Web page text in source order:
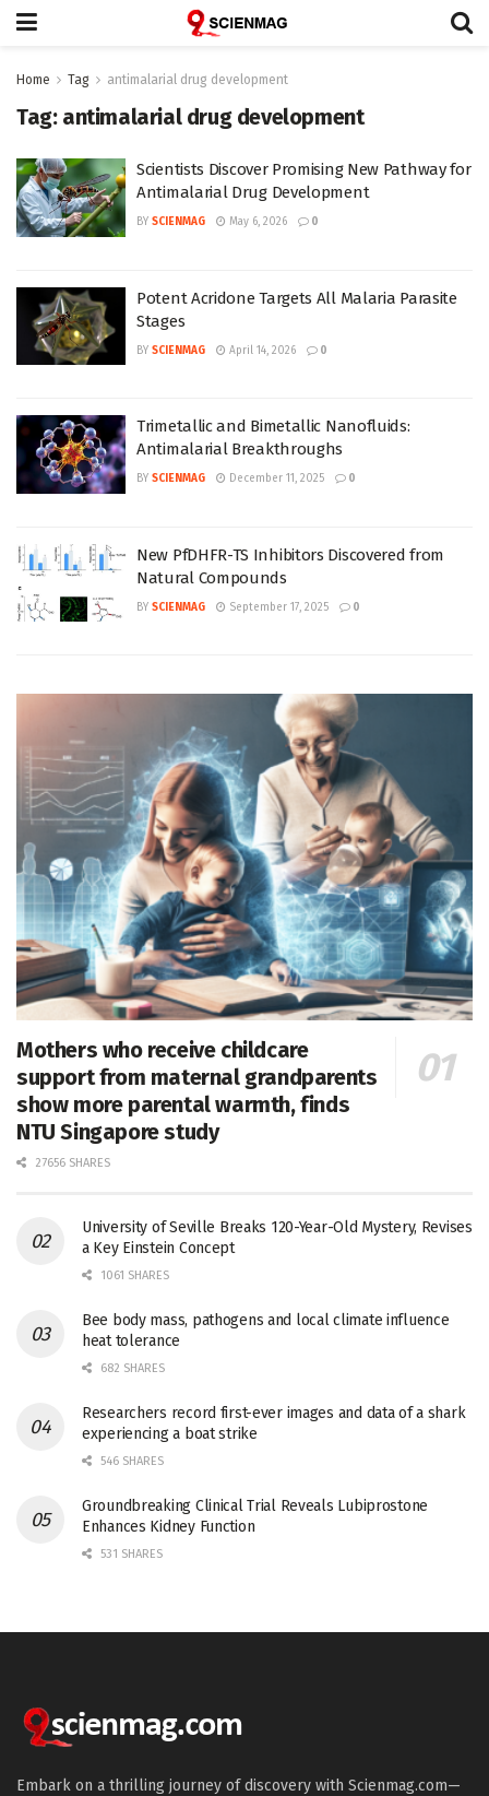
Home Tag antimalarial drug development
Tag: antimalarial drug development
Scientists Discover Promising New Pathway for
Antimalarial Drug Development
BY SCIENMAG May 6, 2026 0
Potent Acridone Targets All Malaria Parasite
Stages
BY SCIENMAG April 14, 2026 0
Trimetallic and Bimetallic Nanofluids:
Antimalarial Breakthroughs
BY SCIENMAG December 11, 2025 0
New PfDHFR-TS Inhibitors Discovered from
Natural Compounds
BY SCIENMAG September 17, 2025 0
Mothers who receive childcare
support from maternal grandparents
show more parental warmth, finds
NTU Singapore study
27656 SHARES
University of Seville Breaks 120-Year-Old Mystery, Revises
a Key Einstein Concept
1061 SHARES
Bee body mass, pathogens and local climate influence
heat tolerance
682 SHARES
Researchers record first-ever images and data of a shark
experiencing a boat strike
546 SHARES
Groundbreaking Clinical Trial Reveals Lubiprostone
Enhances Kidney Function
531 SHARES
Embark on a thrilling journey of discovery with Scienmag.com—